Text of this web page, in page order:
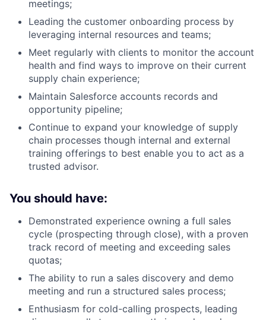
meetings;
Leading the customer onboarding process by
leveraging internal resources and teams;
Meet regularly with clients to monitor the account
health and find ways to improve on their current
supply chain experience;
Maintain Salesforce accounts records and
opportunity pipeline;
Continue to expand your knowledge of supply
chain processes though internal and external
training offerings to best enable you to act as a
trusted advisor.
You should have:
Demonstrated experience owning a full sales
cycle (prospecting through close), with a proven
track record of meeting and exceeding sales
quotas;
The ability to run a sales discovery and demo
meeting and run a structured sales process;
Enthusiasm for cold-calling prospects, leading